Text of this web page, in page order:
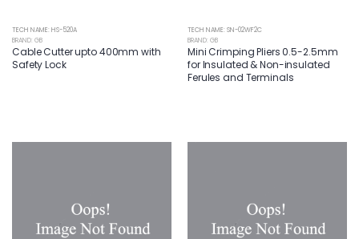
TECH NAME: HS-520A
BRAND: GB
Cable Cutter upto 400mm with
Safety Lock
TECH NAME: SN-02WF2C
BRAND: GB
Mini Crimping Pliers 0.5-2.5mm
for Insulated & Non-insulated
Ferules and Terminals